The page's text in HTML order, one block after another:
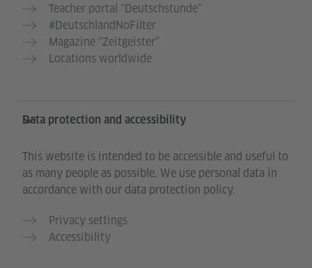
Teacher portal “Deutschstunde”
#DeutschlandNoFilter
Magazine “Zeitgeister”
Locations worldwide
Data protection and accessibility
This website is intended to be accessible and useful to
as many people as possible. We use personal data in
accordance with our data protection policy.
Privacy settings
Accessibility